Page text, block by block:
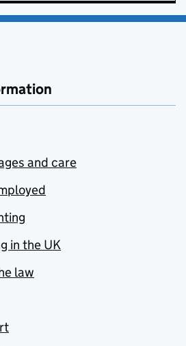
and care
in the UK
law